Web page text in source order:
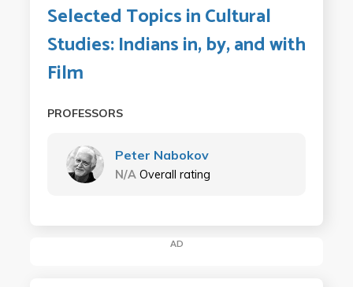
Selected Topics in Cultural
Studies: Indians in, by, and with
Film
PROFESSORS
Peter Nabokov
N/A Overall rating
AD